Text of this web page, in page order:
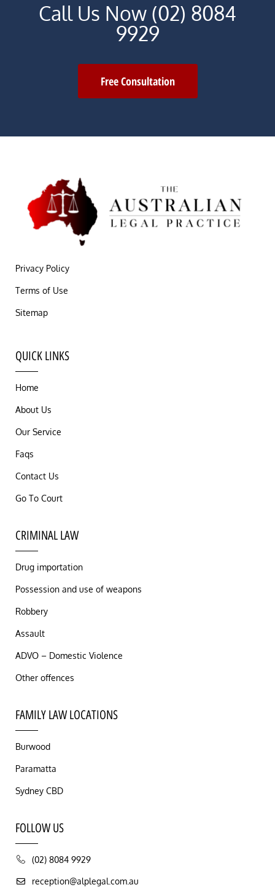
Call Us Now (02) 8084
9929
Free Consultation
Privacy Policy
Terms of Use
Sitemap
QUICK LINKS
Home
About Us
Our Service
Faqs
Contact Us
Go To Court
CRIMINAL LAW
Drug importation
Possession and use of weapons
Robbery
Assault
ADVO – Domestic Violence
Other offences
FAMILY LAW LOCATIONS
Burwood
Paramatta
Sydney CBD
FOLLOW US
(02) 8084 9929
reception@alplegal.com.au